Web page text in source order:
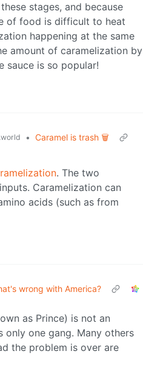
stages, and because
of food is difficult to heat
happening at the same
amount of caramelization by
sauce is so popular!
• Caramel is trash 🗑️
. The two
Caramelization can
acids (such as from
wrong with America?
as Prince) is not an
one gang. Many others
the problem is over are